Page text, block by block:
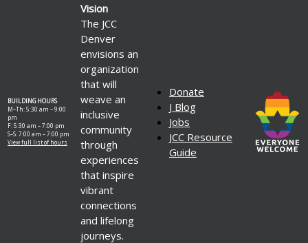
BUILDING HOURS
M–Th: 5:30 am – 9:00
pm
F: 5:30 am – 7:00 pm
S–S: 7:00 am – 7:00 pm
View full list of hours
Vision
The JCC
Denver
envisions an
organization
that will
weave an
inclusive
community
through
experiences
that inspire
vibrant
connections
and lifelong
journeys.
Donate
J Blog
Jobs
JCC Resource
Guide